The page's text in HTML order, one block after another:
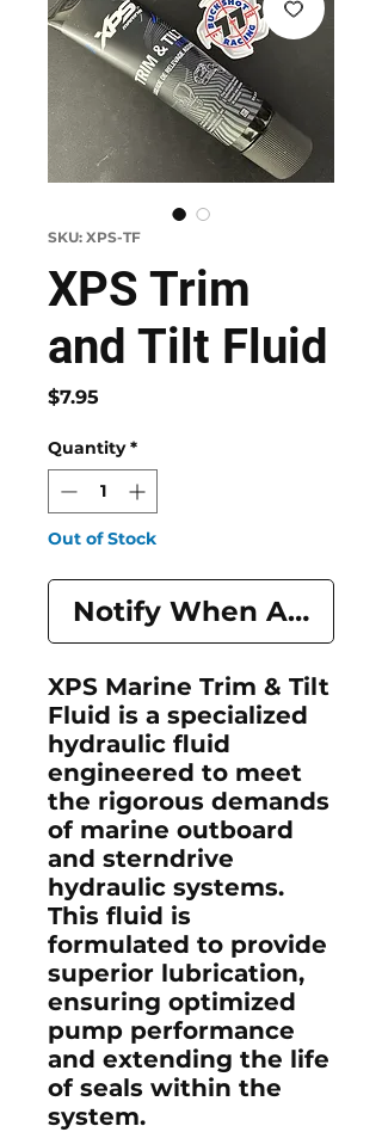
SKU: XPS-TF
XPS Trim
and Tilt Fluid
$7.95
Quantity *
Out of Stock
Notify When Available
XPS Marine Trim & Tilt
Fluid is a specialized
hydraulic fluid
engineered to meet
the rigorous demands
of marine outboard
and sterndrive
hydraulic systems.
This fluid is
formulated to provide
superior lubrication,
ensuring optimized
pump performance
and extending the life
of seals within the
system.